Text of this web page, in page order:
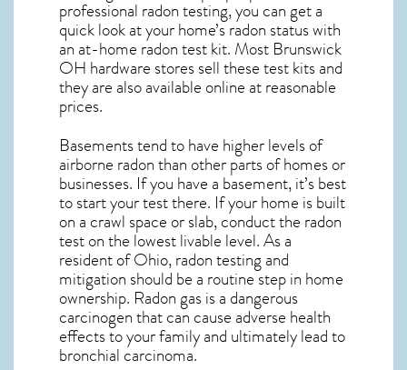
professional radon testing, you can get a
quick look at your home’s radon status with
an at-home radon test kit. Most Brunswick
OH hardware stores sell these test kits and
they are also available online at reasonable
prices.
Basements tend to have higher levels of
airborne radon than other parts of homes or
businesses. If you have a basement, it’s best
to start your test there. If your home is built
on a crawl space or slab, conduct the radon
test on the lowest livable level. As a
resident ofOhio, radon testing and
mitigation should be a routine step in home
ownership. Radon gas is a dangerous
carcinogen that can cause adverse health
effects to your family and ultimately lead to
bronchial carcinoma.